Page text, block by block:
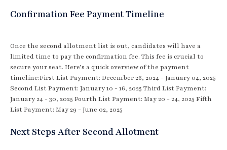
Confirmation Fee Payment Timeline
Once the second allotment list is out, candidates will have a
limited time to pay the confirmation fee. This fee is crucial to
secure your seat. Here’s a quick overview of the payment
timeline:First List Payment: December 26, 2024 - January 04, 2025
Second List Payment: January 10 - 16, 2025 Third List Payment:
January 24 - 30, 2025 Fourth List Payment: May 20 - 24, 2025 Fifth
List Payment: May 29 - June 02, 2025
Next Steps After Second Allotment